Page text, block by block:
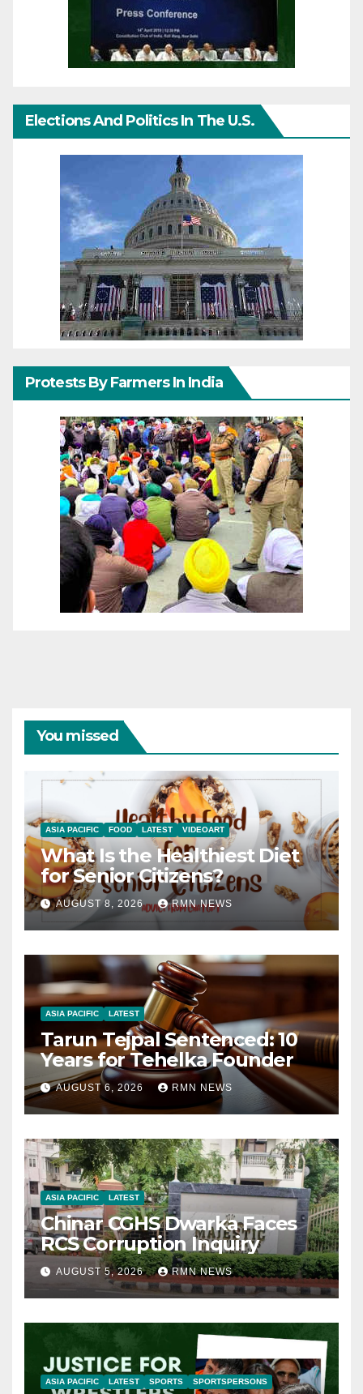
Elections And Politics In The U.S.
Protests By Farmers In India
You missed
ASIA PACIFIC FOOD LATEST VIDEOART
What Is the Healthiest Diet
for Senior Citizens?
AUGUST 8, 2026 RMN NEWS
ASIA PACIFIC LATEST
Tarun Tejpal Sentenced: 10
Years for Tehelka Founder
AUGUST 6, 2026 RMN NEWS
ASIA PACIFIC LATEST
Chinar CGHS Dwarka Faces
RCS Corruption Inquiry
AUGUST 5, 2026 RMN NEWS
ASIA PACIFIC LATEST SPORTS SPORTSPERSONS